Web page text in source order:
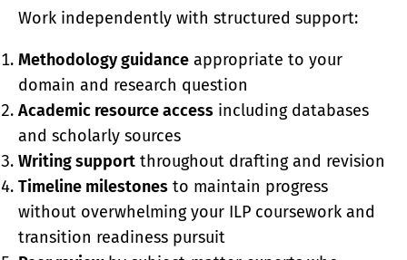
Work independently with structured support:
Methodology guidance appropriate to your
domain and research question
Academic resource access including databases
and scholarly sources
Writing support throughout drafting and revision
Timeline milestones to maintain progress
without overwhelming your ILP coursework and
transition readiness pursuit